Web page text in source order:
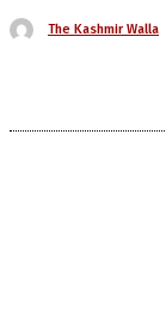
The Kashmir Walla